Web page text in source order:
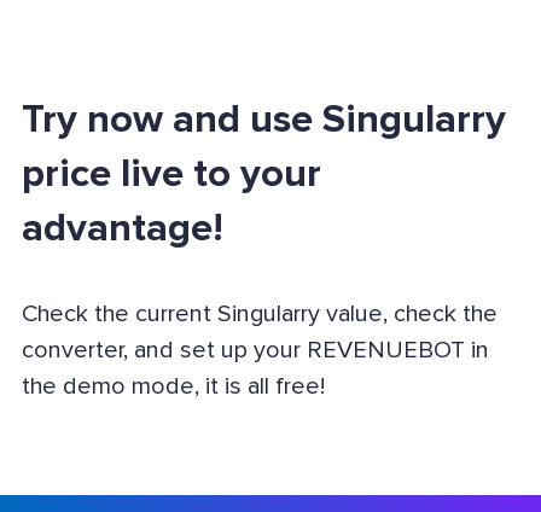
Try now and use Singularry
price live to your
advantage!
Check the current Singularry value, check the
converter, and set up your REVENUEBOT in
the demo mode, it is all free!